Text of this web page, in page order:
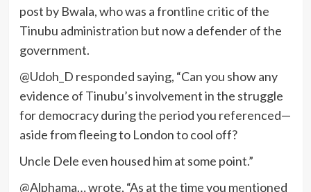
post by Bwala, who was a frontline critic of the
Tinubu administration but now a defender of the
government.
@Udoh_D responded saying, “Can you show any
evidence of Tinubu’s involvement in the struggle
for democracy during the period you referenced—
aside from fleeing to London to cool off?
Uncle Dele even housed him at some point.”
@Alphama… wrote, “As at the time you mentioned